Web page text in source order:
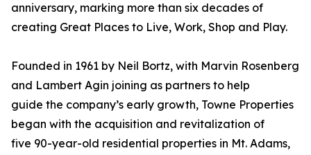
anniversary, marking more than six decades of
creating Great Places to Live, Work, Shop and Play.
Founded in 1961 by Neil Bortz, with Marvin Rosenberg
and Lambert Agin joining as partners to help
guide the company’s early growth, Towne Properties
began with the acquisition and revitalization of
five 90-year-old residential properties in Mt. Adams,